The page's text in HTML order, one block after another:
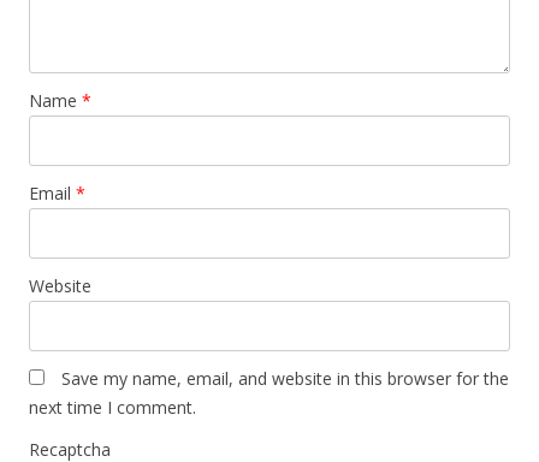
Name *
Email *
Website
Save my name, email, and website in this browser for the
next time I comment.
Recaptcha